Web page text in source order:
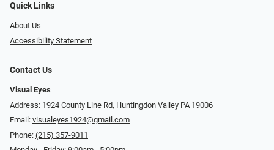
Quick Links
About Us
Accessibility Statement
Contact Us
Visual Eyes
Address: 1924 County Line Rd, Huntingdon Valley PA 19006
Email: visualeyes1924@gmail.com
Phone: (215) 357-9011